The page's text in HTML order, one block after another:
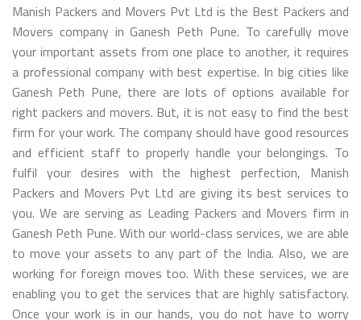
Manish Packers and Movers Pvt Ltd is the Best Packers and
Movers company in Ganesh Peth Pune. To carefully move
your important assets from one place to another, it requires
a professional company with best expertise. In big cities like
Ganesh Peth Pune, there are lots of options available for
right packers and movers. But, it is not easy to find the best
firm for your work. The company should have good resources
and efficient staff to properly handle your belongings. To
fulfil your desires with the highest perfection, Manish
Packers and Movers Pvt Ltd are giving its best services to
you. We are serving as Leading Packers and Movers firm in
Ganesh Peth Pune. With our world-class services, we are able
to move your assets to any part of the India. Also, we are
working for foreign moves too. With these services, we are
enabling you to get the services that are highly satisfactory.
Once your work is in our hands, you do not have to worry